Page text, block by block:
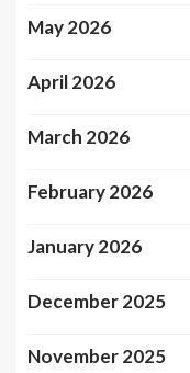
May 2026
April 2026
March 2026
February 2026
January 2026
December 2025
November 2025